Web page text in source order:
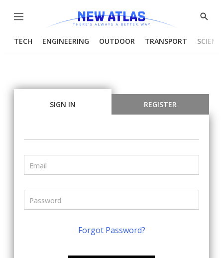
Menu
Show
TECH ENGINEERING OUTDOOR TRANSPORT
SIGN IN REGISTER
Forgot Password?